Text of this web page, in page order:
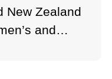
New Zealand
and